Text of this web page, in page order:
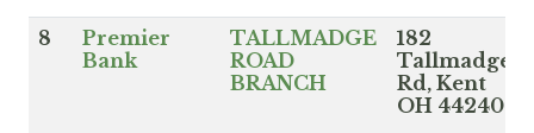
8
Premier
Bank
TALLMADGE
ROAD
BRANCH
182
Tallmadge
Rd, Kent
OH 44240